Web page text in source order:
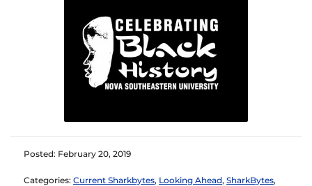
Posted: February 20, 2019
Categories: Current Sharkbytes, Looking Ahead, SharkBytes,